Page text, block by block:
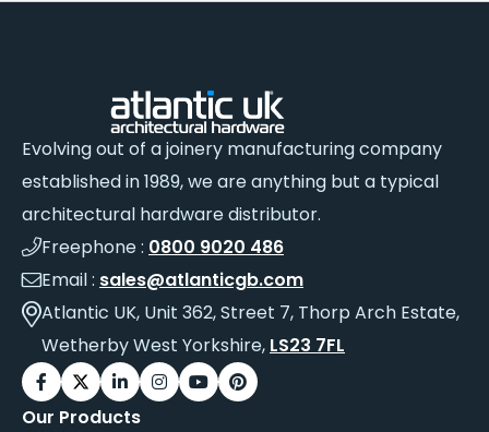
Evolving out of a joinery manufacturing company
established in 1989, we are anything but a typical
architectural hardware distributor.
Freephone : 0800 9020 486
Email : sales@atlanticgb.com
Atlantic UK, Unit 362, Street 7, Thorp Arch Estate,
Wetherby West Yorkshire, LS23 7FL
Our Products